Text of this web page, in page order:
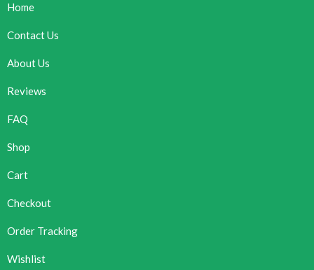
Home
Contact Us
About Us
Reviews
FAQ
Shop
Cart
Checkout
Order Tracking
Wishlist